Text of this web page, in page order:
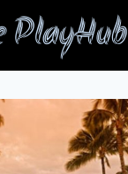
PlayHub